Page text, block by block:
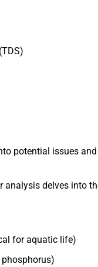
potential issues
analysis delves into
for aquatic life)